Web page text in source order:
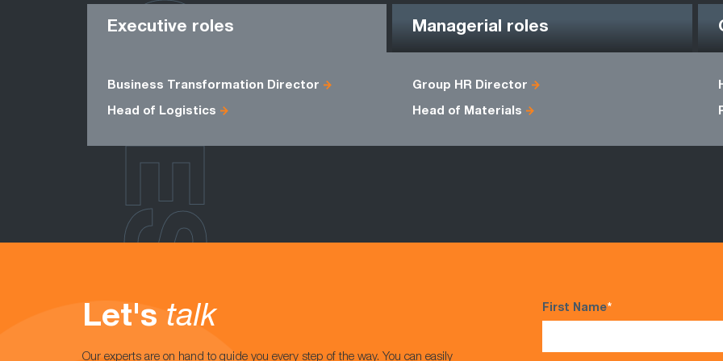
Executive roles Managerial roles
Business Transformation Director Group HR Director
Head of Logistics Head of Materials
ROLES
Let's talk
Our experts are on hand to guide you every step of the way. You can easily
First Name*